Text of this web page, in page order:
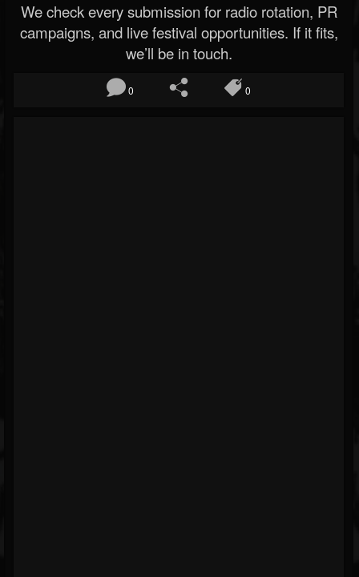
We check every submission for radio rotation, PR
campaigns, and live festival opportunities. If it fits,
we’ll be in touch.
0 0